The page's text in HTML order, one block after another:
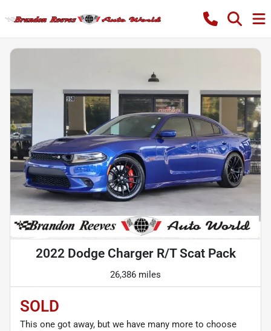
2022 Dodge Charger R/T Scat Pack
26,386 miles
SOLD
This one got away, but we have many more to choose